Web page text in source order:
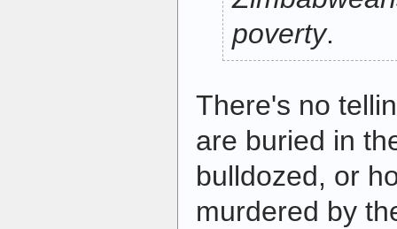
poverty.
There's no
are buried in
bulldozed, or
murdered by